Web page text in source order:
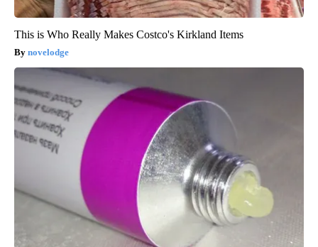
This is Who Really Makes Costco's Kirkland Items
novelodge